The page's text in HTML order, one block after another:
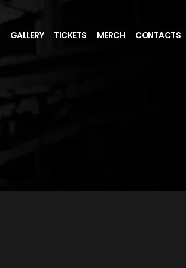
GALLERY TICKETS MERCH CONTACTS